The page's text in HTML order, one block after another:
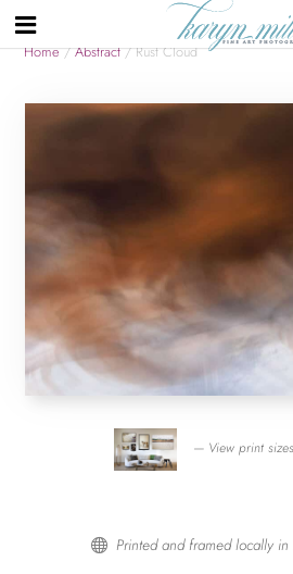
Home/Abstract/ Rust Cloud
— View print
 Printed and framed locally in